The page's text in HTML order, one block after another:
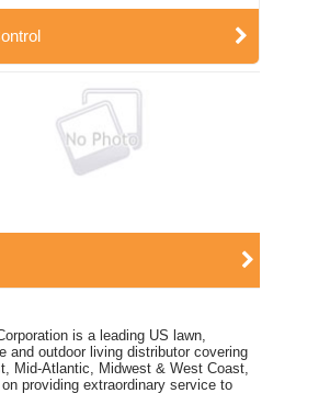
is a leading US lawn,
and outdoor living distributor covering
Mid-Atlantic, Midwest & West Coast,
providing extraordinary service to